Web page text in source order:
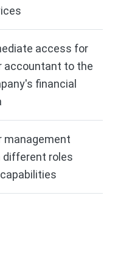
access for
accountant to the
financial
management
different roles